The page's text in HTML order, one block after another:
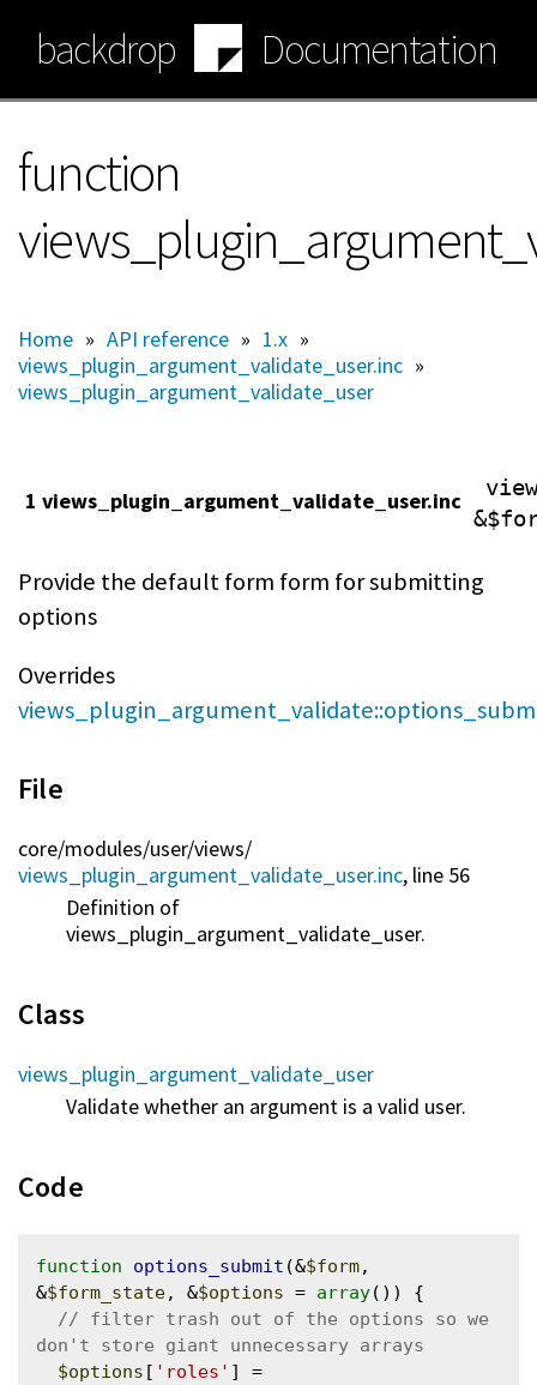
main
content
backdrop Documentation
function
Home » API reference » 1.x »
views_plugin_argument_validate_user.inc »
views_plugin_argument_validate_user
1 views_plugin_argument_validate_user.inc
Provide the default form form for submitting
options
Overrides
File
core/modules/user/views/
views_plugin_argument_validate_user.inc, line 56
Definition of
views_plugin_argument_validate_user.
Class
views_plugin_argument_validate_user
Validate whether an argument is a valid user.
Code
function options_submit (&$form,
&$form_state, &$options = array()) {
// filter trash out of the options so we
$options [ 'roles'